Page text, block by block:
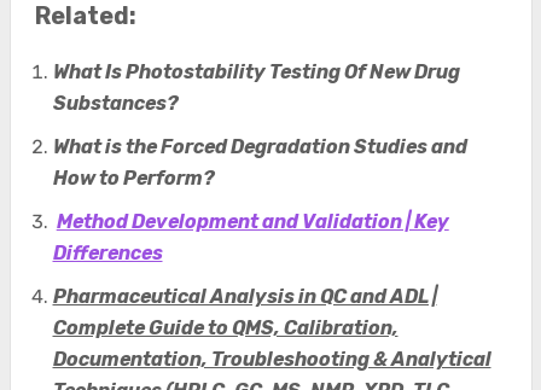
Related:
What Is Photostability Testing Of New Drug
Substances?
What is the Forced Degradation Studies and
How to Perform?
Method Development and Validation | Key
Differences
Pharmaceutical Analysis in QC and ADL |
Complete Guide to QMS, Calibration,
Documentation, Troubleshooting & Analytical